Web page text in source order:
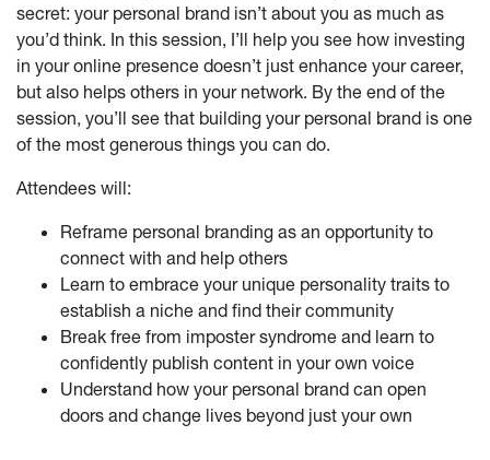
secret: your personal brand isn’t about you as much as
you’d think. In this session, I’ll help you see how investing
in your online presence doesn’t just enhance your career,
but also helps others in your network. By the end of the
session, you’ll see that building your personal brand is one
of the most generous things you can do.
Attendees will:
Reframe personal branding as an opportunity to
connect with and help others
Learn to embrace your unique personality traits to
establish a niche and find their community
Break free from imposter syndrome and learn to
confidently publish content in your own voice
Understand how your personal brand can open
doors and change lives beyond just your own